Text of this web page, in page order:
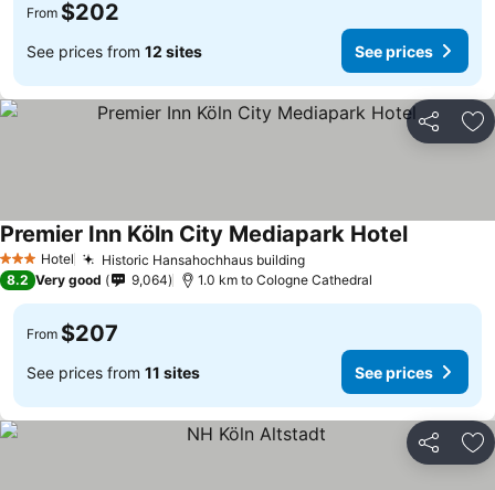
From $202
See prices from 12 sites See prices
Share
3 StarsHotel Historic Hansahochhaus building
Premier Inn Köln City Mediapark Hotel
8.2 Very good 9,064 1.0 km to Cologne Cathedral
From $207
See prices from 11 sites See prices
Share